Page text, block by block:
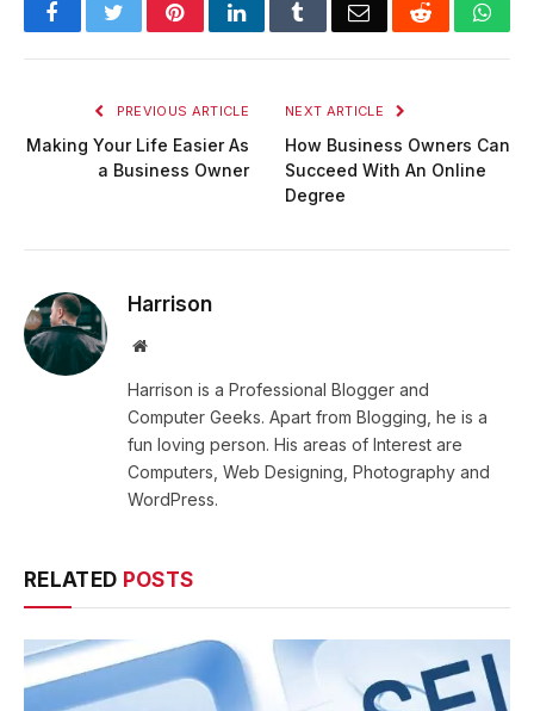
FacebookTwitterPinterestLinkedInTumblrEmail Reddit
PREVIOUS ARTICLE
Making Your Life Easier As
a Business Owner
NEXT ARTICLE
How Business Owners Can
Succeed With An Online
Degree
Harrison
Website
Harrison is a Professional Blogger and
Computer Geeks. Apart from Blogging, he is a
fun loving person. His areas of Interest are
Computers, Web Designing, Photography and
WordPress.
RELATED POSTS